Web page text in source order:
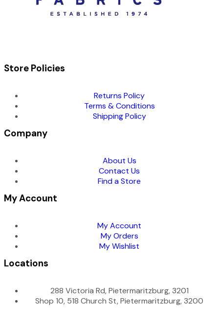
Store Policies
Returns Policy
Terms & Conditions
Shipping Policy
Company
About Us
Contact Us
Find a Store
My Account
My Account
My Orders
My Wishlist
Locations
288 Victoria Rd, Pietermaritzburg, 3201
Shop 10, 518 Church St, Pietermaritzburg, 3200